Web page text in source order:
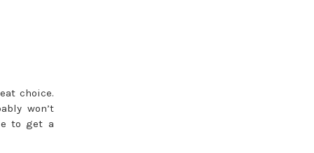
choice.
won’t
to get a